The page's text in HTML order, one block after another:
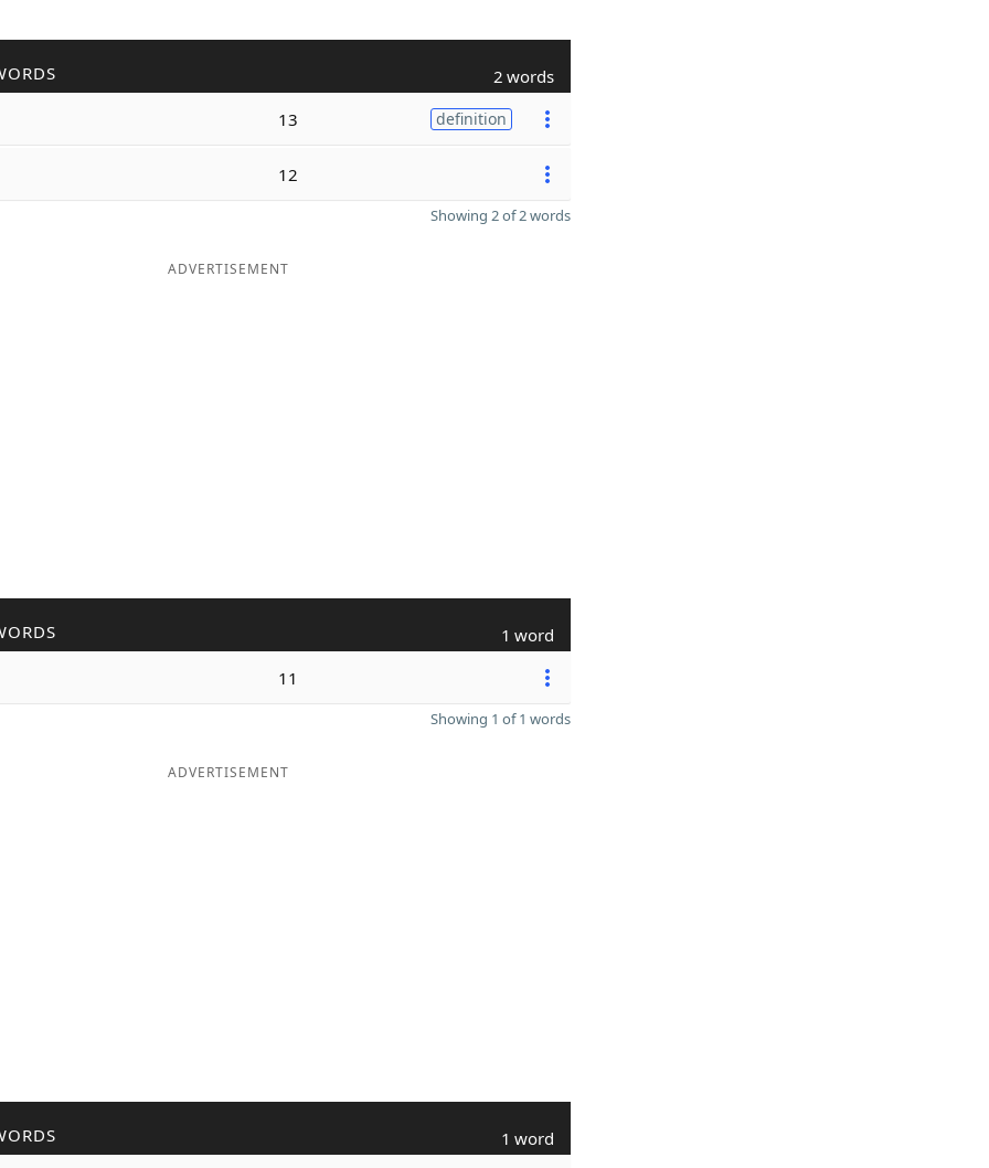
2 words
13 definition
12
Showing 2 of 2 words
ADVERTISEMENT
1 word
11
Showing 1 of 1 words
ADVERTISEMENT
1 word